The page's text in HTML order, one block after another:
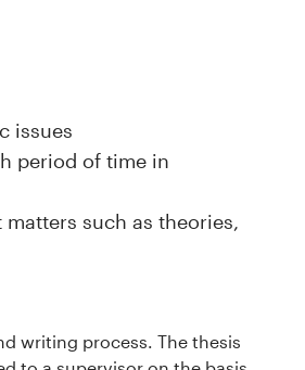
issues
period of time in
such as theories,
writing process. The thesis